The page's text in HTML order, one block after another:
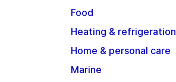
Food
Heating & refrigeration
Home & personal care
Marine